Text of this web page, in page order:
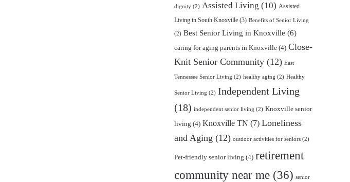
dignity (2) Assisted Living (10) Assisted
Living in South Knoxville (3) Benefits of Senior Living
(2) Best Senior Living in Knoxville (6)
caring for aging parents in Knoxville (4) Close-
Knit Senior Community (12) East
Tennessee Senior Living (2) healthy aging (2) Healthy
Senior Living (2) Independent Living
(18) independent senior living (2) Knoxville senior
living (4) Knoxville TN (7) Loneliness
and Aging (12) outdoor activities for seniors (2)
Pet-friendly senior living (4) retirement
community near me (36) senior